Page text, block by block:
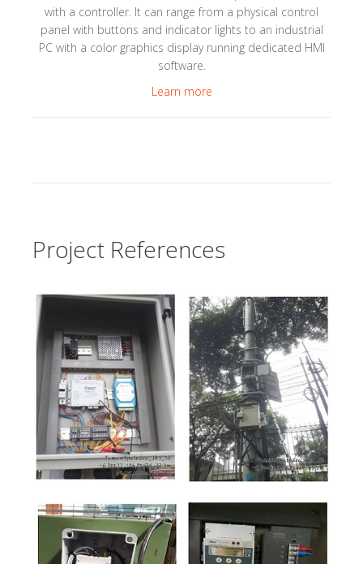
with a controller. It can range from a physical control
panel with buttons and indicator lights to an industrial
PC with a color graphics display running dedicated HMI
software.
Learn more
Project References